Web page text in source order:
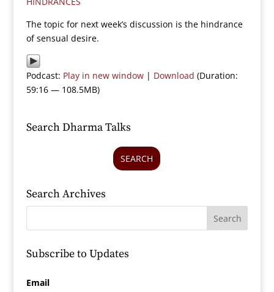
The topic for next week’s discussion is the hindrance
of sensual desire.
Podcast: Play in new window| Download (Duration:
59:16 — 108.5MB)
Search Dharma Talks
SEARCH
Search Archives
Subscribe to Updates
Email